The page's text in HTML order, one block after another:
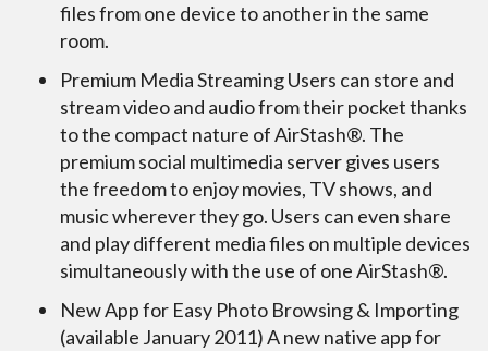
files from one device to another in the same
room.
Premium Media Streaming Users can store and
stream video and audio from their pocket thanks
to the compact nature of AirStash®. The
premium social multimedia server gives users
the freedom to enjoy movies, TV shows, and
music wherever they go. Users can even share
and play different media files on multiple devices
simultaneously with the use of one AirStash®.
New App for Easy Photo Browsing & Importing
(available January 2011) A new native app for